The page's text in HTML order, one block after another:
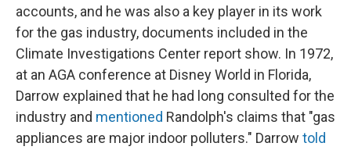
accounts, and he was also a key player in its work
for the gas industry, documents included in the
Climate Investigations Center report show. In 1972,
at an AGA conference at Disney World in Florida,
Darrow explained that he had long consulted for the
industry and mentioned Randolph's claims that "gas
appliances are major indoor polluters." Darrow told